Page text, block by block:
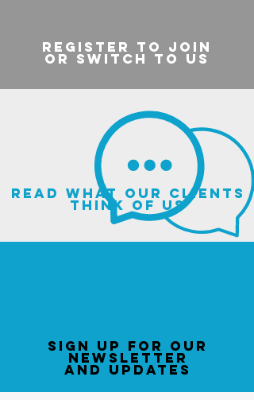
register to join
or switch to us
read what our clients
think of us
sign up for our
newsletter
and updates